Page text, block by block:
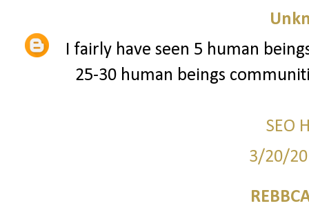
I fairly have seen 5 human
25-30 human beings
SEO
3/20/